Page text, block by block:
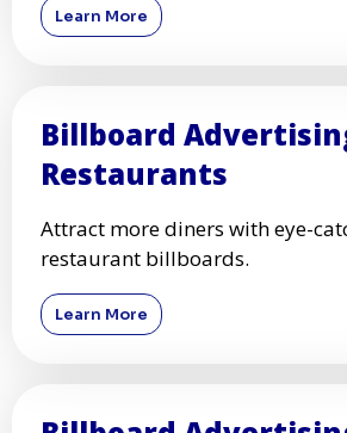
Learn More
Billboard
Restaurants
Attract more diners with eye-
restaurant billboards.
Learn More